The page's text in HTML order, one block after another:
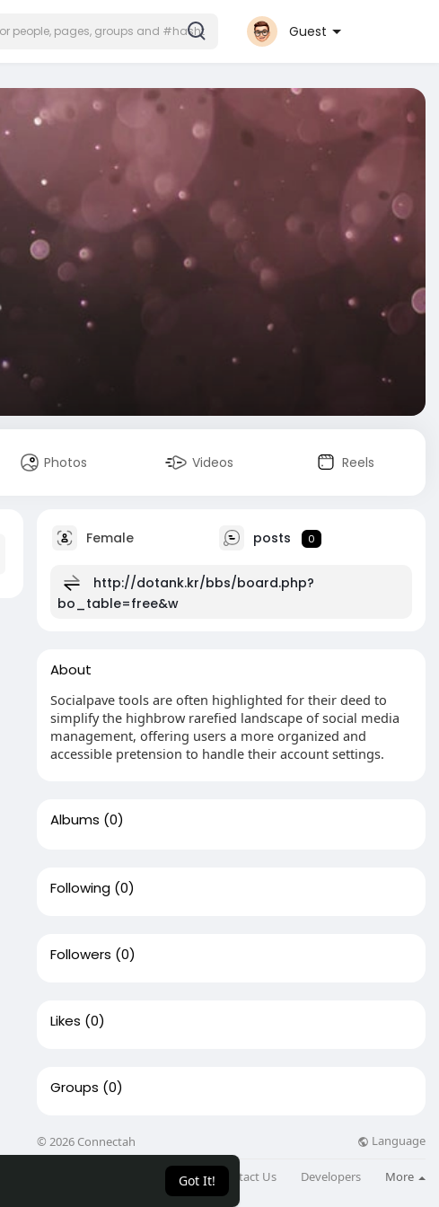
Got It!
Guest
Photos Videos Reels
Female posts 0
http://dotank.kr/bbs/board.php?
bo_table=free&w
About
Socialpave tools are often highlighted for their deed to
simplify the highbrow rarefied landscape of social media
management, offering users a more organized and
accessible pretension to handle their account settings.
Albums (0)
Following (0)
Followers (0)
Likes (0)
Groups (0)
© 2026 Connectah Language
Blog Contact Us Developers More